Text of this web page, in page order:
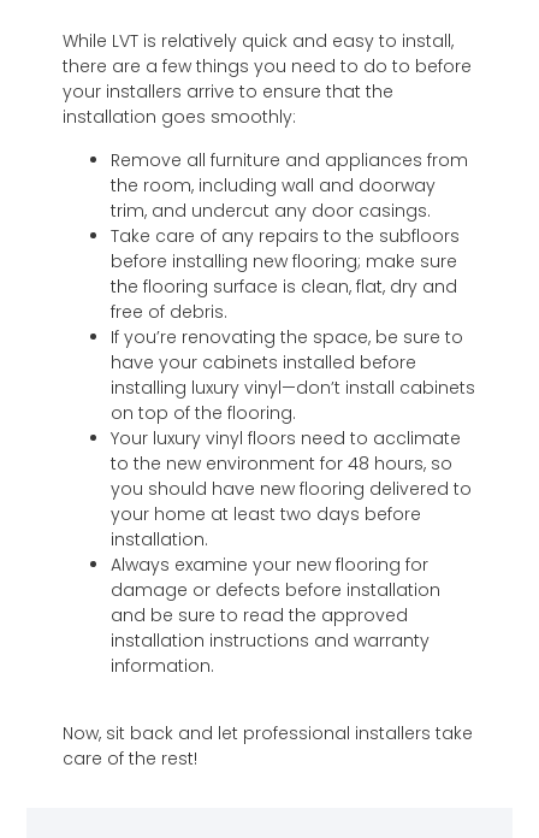
While LVT is relatively quick and easy to install,
there are a few things you need to do to before
your installers arrive to ensure that the
installation goes smoothly:
Remove all furniture and appliances from
the room, including wall and doorway
trim, and undercut any door casings.
Take care of any repairs to the subfloors
before installing new flooring; make sure
the flooring surface is clean, flat, dry and
free of debris.
If you’re renovating the space, be sure to
have your cabinets installed before
installing luxury vinyl—don’t install cabinets
on top of the flooring.
Your luxury vinyl floors need to acclimate
to the new environment for 48 hours, so
you should have new flooring delivered to
your home at least two days before
installation.
Always examine your new flooring for
damage or defects before installation
and be sure to read the approved
installation instructions and warranty
information.
Now, sit back and let professional installers take
care of the rest!